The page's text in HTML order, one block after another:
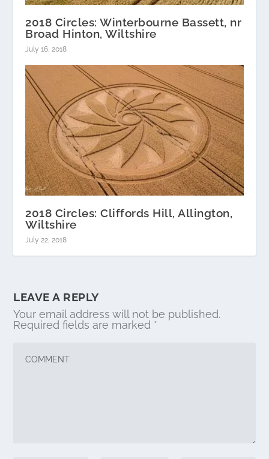
2018 Circles: Winterbourne Bassett, nr
Broad Hinton, Wiltshire
July 16, 2018
2018 Circles: Cliffords Hill, Allington,
Wiltshire
July 22, 2018
LEAVE A REPLY
Your email address will not be published.
Required fields are marked *